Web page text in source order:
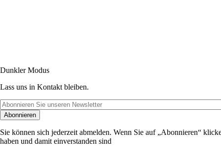
Dunkler Modus
Lass uns in Kontakt bleiben.
Abonnieren
Sie können sich jederzeit abmelden. Wenn Sie auf „Abonnieren“
haben und damit einverstanden sind